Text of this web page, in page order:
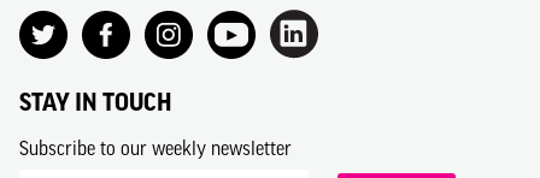
STAY IN TOUCH
Subscribe to our weekly newsletter